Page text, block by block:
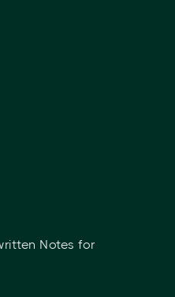
Notes for